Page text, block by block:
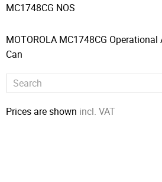
MC1748CG NOS
MOTOROLA MC1748CG
Can
Prices are shown incl. VAT